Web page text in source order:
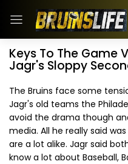
Keys To The Game
Jagr's Sloppy
The Bruins face some
Jagr's old teams the
avoid the drama though
media. All he really said
are a lot alike. Jagr said
know a lot about Baseball,